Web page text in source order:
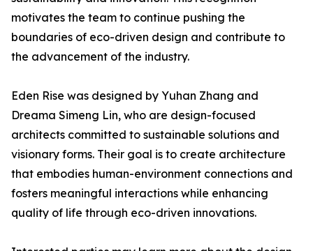
motivates the team to continue pushing the
boundaries of eco-driven design and contribute to
the advancement of the industry.
Eden Rise was designed by Yuhan Zhang and
Dreama Simeng Lin, who are design-focused
architects committed to sustainable solutions and
visionary forms. Their goal is to create architecture
that embodies human-environment connections and
fosters meaningful interactions while enhancing
quality of life through eco-driven innovations.